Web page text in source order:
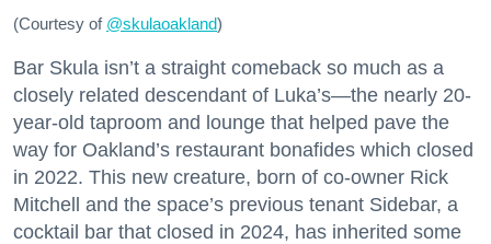
(Courtesy of @skulaoakland)
Bar Skula isn’t a straight comeback so much as a
closely related descendant of Luka’s—the nearly 20-
year-old taproom and lounge that helped pave the
way for Oakland’s restaurant bonafides which closed
in 2022. This new creature, born of co-owner Rick
Mitchell and the space’s previous tenant Sidebar, a
cocktail bar that closed in 2024, has inherited some